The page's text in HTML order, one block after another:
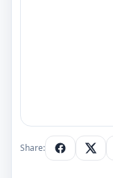
Share: